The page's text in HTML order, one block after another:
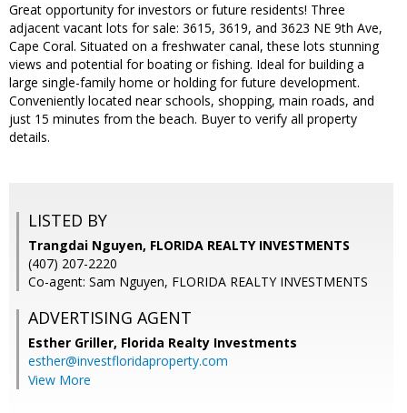
Great opportunity for investors or future residents! Three
adjacent vacant lots for sale: 3615, 3619, and 3623 NE 9th Ave,
Cape Coral. Situated on a freshwater canal, these lots stunning
views and potential for boating or fishing. Ideal for building a
large single-family home or holding for future development.
Conveniently located near schools, shopping, main roads, and
just 15 minutes from the beach. Buyer to verify all property
details.
LISTED BY
Trangdai Nguyen, FLORIDA REALTY INVESTMENTS
(407) 207-2220
Co-agent: Sam Nguyen, FLORIDA REALTY INVESTMENTS
ADVERTISING AGENT
Esther Griller, Florida Realty Investments
esther@investfloridaproperty.com
View More